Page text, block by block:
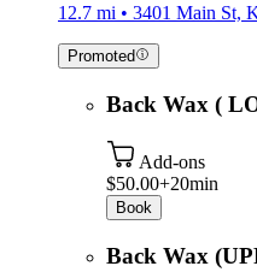
12.7 mi • 3401 Main St,
Promoted
Back Wax (
Add-ons
$50.00+20min
Book
Back Wax